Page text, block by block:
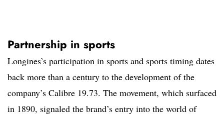
Partnership in sports
Longines’s participation in sports and sports timing dates
back more than a century to the development of the
company’s Calibre 19.73. The movement, which surfaced
in 1890, signaled the brand’s entry into the world of